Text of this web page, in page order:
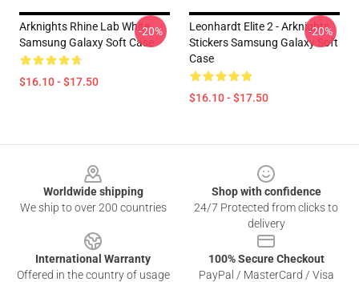
Arknights Rhine Lab White
Samsung Galaxy Soft Case
$16.10 - $17.50
-20%
Leonhardt Elite 2 - Arknights
Stickers Samsung Galaxy Soft
Case
$16.10 - $17.50
-20%
Worldwide shipping
We ship to over 200 countries
Shop with confidence
24/7 Protected from clicks to
delivery
International Warranty
Offered in the country of usage
100% Secure Checkout
PayPal / MasterCard / Visa